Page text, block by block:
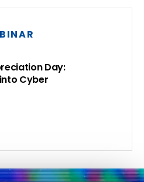
Day:
Cyber